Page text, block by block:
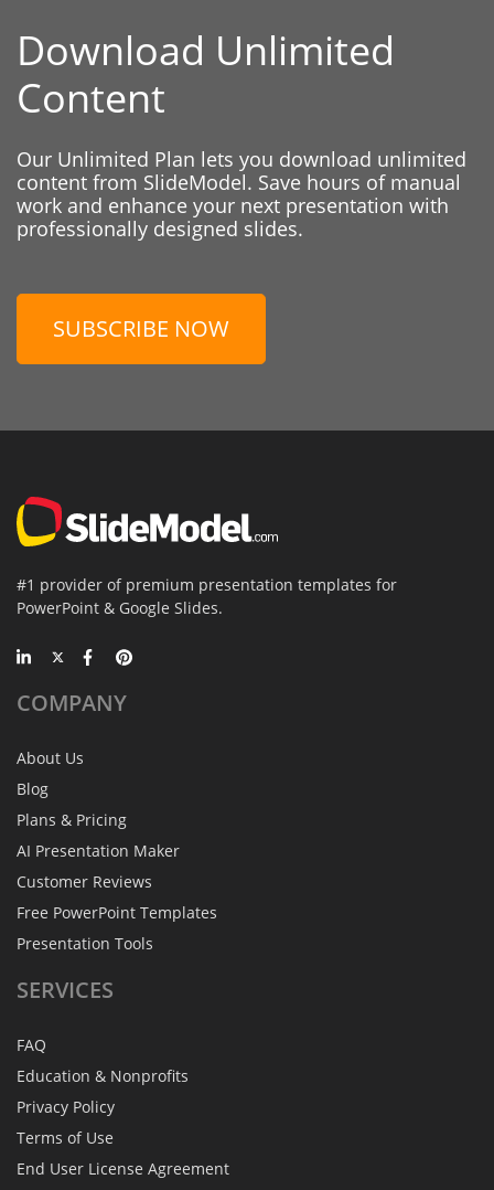
Download Unlimited
Content
Our Unlimited Plan lets you download unlimited
content from SlideModel. Save hours of manual
work and enhance your next presentation with
professionally designed slides.
SUBSCRIBE NOW
#1 provider of premium presentation templates for
PowerPoint & Google Slides.
COMPANY
About Us
Blog
Plans & Pricing
AI Presentation Maker
Customer Reviews
Free PowerPoint Templates
Presentation Tools
SERVICES
FAQ
Education & Nonprofits
Privacy Policy
Terms of Use
End User License Agreement